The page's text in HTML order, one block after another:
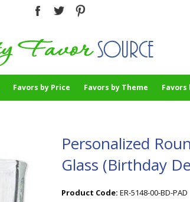
Favors by Price Favors by Theme Favors
Personalized
Glass (Birthday
Product Code: ER-5148-00-BD-PAD